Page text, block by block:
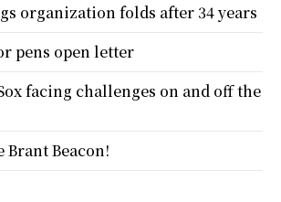
organization folds after 34 years
pens open letter
facing challenges on and off the
Brant Beacon!